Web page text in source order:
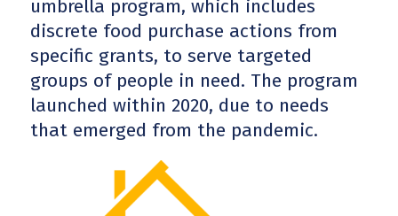
umbrella program, which includes
discrete food purchase actions from
specific grants, to serve targeted
groups of people in need. The program
launched within 2020, due to needs
that emerged from the pandemic.